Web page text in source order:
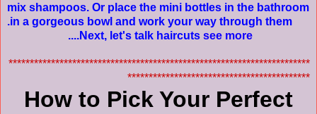
mix shampoos. Or place the mini bottles in the bathroom
in a gorgeous bowl and work your way through them.
Next, let's talk haircuts see more
....
***********************************************************************
*******************************************
How to Pick Your Perfect